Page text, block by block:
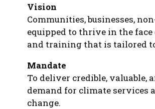
Vision
Communities, businesses,
equipped to thrive in the
and training that is tailored
Mandate
To deliver credible,
demand for climate services
change.